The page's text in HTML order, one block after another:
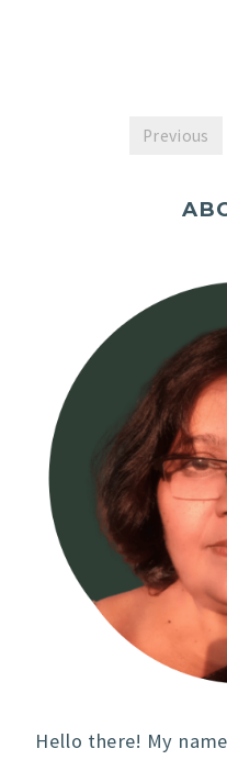
Previous
Hello there! My